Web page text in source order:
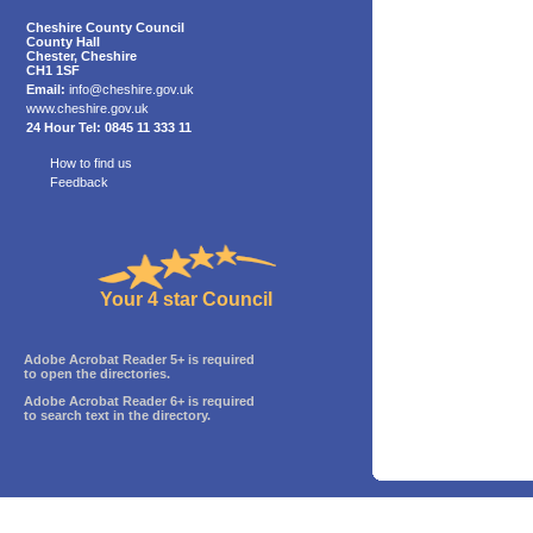
Cheshire County Council
County Hall
Chester, Cheshire
CH1 1SF
Email: info@cheshire.gov.uk
www.cheshire.gov.uk
24 Hour Tel: 0845 11 333 11
How to find us
Feedback
Your 4 star Council
Adobe Acrobat Reader 5+ is required
to open the directories.
Adobe Acrobat Reader 6+ is required
to search text in the directory.